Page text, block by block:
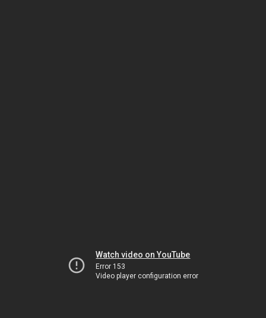
Watch video on YouTube
Error 153
Video player configuration error